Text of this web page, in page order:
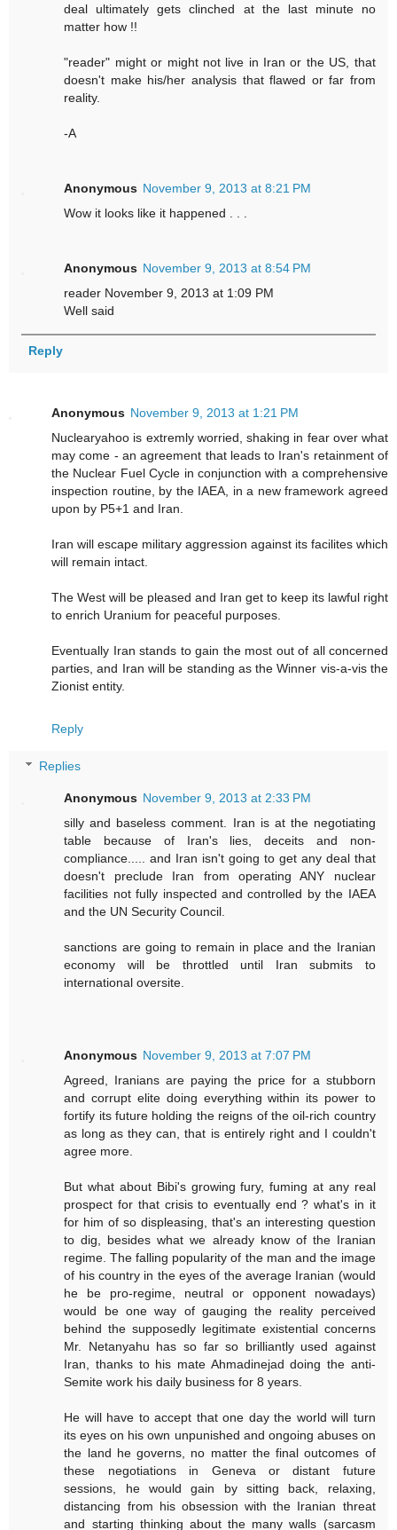
deal ultimately gets clinched at the last minute no
matter how !!
"reader" might or might not live in Iran or the US, that
doesn't make his/her analysis that flawed or far from
reality.
-A
Anonymous November 9, 2013 at 8:21 PM
Wow it looks like it happened . . .
Anonymous November 9, 2013 at 8:54 PM
reader November 9, 2013 at 1:09 PM
Well said
Reply
Anonymous November 9, 2013 at 1:21 PM
Nuclearyahoo is extremly worried, shaking in fear over what
may come - an agreement that leads to Iran's retainment of
the Nuclear Fuel Cycle in conjunction with a comprehensive
inspection routine, by the IAEA, in a new framework agreed
upon by P5+1 and Iran.
Iran will escape military aggression against its facilites which
will remain intact.
The West will be pleased and Iran get to keep its lawful right
to enrich Uranium for peaceful purposes.
Eventually Iran stands to gain the most out of all concerned
parties, and Iran will be standing as the Winner vis-a-vis the
Zionist entity.
Reply
Replies
Anonymous November 9, 2013 at 2:33 PM
silly and baseless comment. Iran is at the negotiating
table because of Iran's lies, deceits and non-
compliance..... and Iran isn't going to get any deal that
doesn't preclude Iran from operating ANY nuclear
facilities not fully inspected and controlled by the IAEA
and the UN Security Council.
sanctions are going to remain in place and the Iranian
economy will be throttled until Iran submits to
international oversite.
Anonymous November 9, 2013 at 7:07 PM
Agreed, Iranians are paying the price for a stubborn
and corrupt elite doing everything within its power to
fortify its future holding the reigns of the oil-rich country
as long as they can, that is entirely right and I couldn't
agree more.
But what about Bibi's growing fury, fuming at any real
prospect for that crisis to eventually end ? what's in it
for him of so displeasing, that's an interesting question
to dig, besides what we already know of the Iranian
regime. The falling popularity of the man and the image
of his country in the eyes of the average Iranian (would
he be pro-regime, neutral or opponent nowadays)
would be one way of gauging the reality perceived
behind the supposedly legitimate existential concerns
Mr. Netanyahu has so far so brilliantly used against
Iran, thanks to his mate Ahmadinejad doing the anti-
Semite work his daily business for 8 years.
He will have to accept that one day the world will turn
its eyes on his own unpunished and ongoing abuses on
the land he governs, no matter the final outcomes of
these negotiations in Geneva or distant future
sessions, he would gain by sitting back, relaxing,
distancing from his obsession with the Iranian threat
and starting thinking about the many walls (sarcasm